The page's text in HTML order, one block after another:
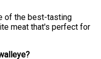
of the best-tasting
meat that's perfect for